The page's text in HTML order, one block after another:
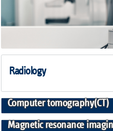
Radiology
Computer tomography(CT)
Magnetic resonance